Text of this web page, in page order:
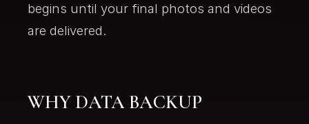
begins until your final photos and videos
are delivered.
WHY DATA BACKUP